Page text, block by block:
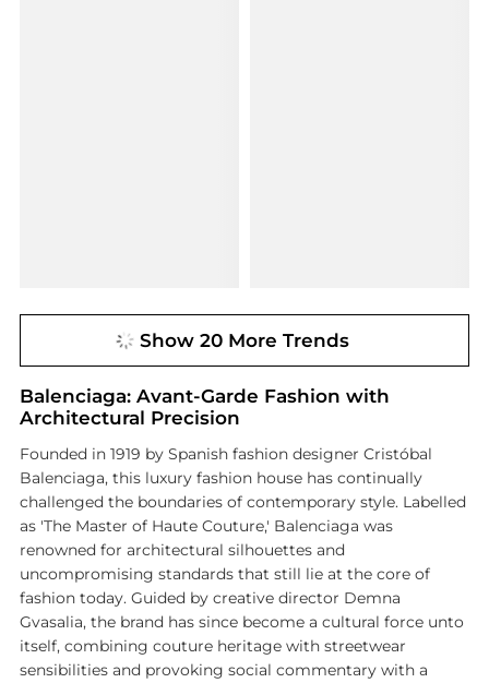
Show 20 More Trends
Balenciaga: Avant-Garde Fashion with
Architectural Precision
Founded in 1919 by Spanish fashion designer Cristóbal
Balenciaga, this luxury fashion house has continually
challenged the boundaries of contemporary style. Labelled
as 'The Master of Haute Couture,' Balenciaga was
renowned for architectural silhouettes and
uncompromising standards that still lie at the core of
fashion today. Guided by creative director Demna
Gvasalia, the brand has since become a cultural force unto
itself, combining couture heritage with streetwear
sensibilities and provoking social commentary with a